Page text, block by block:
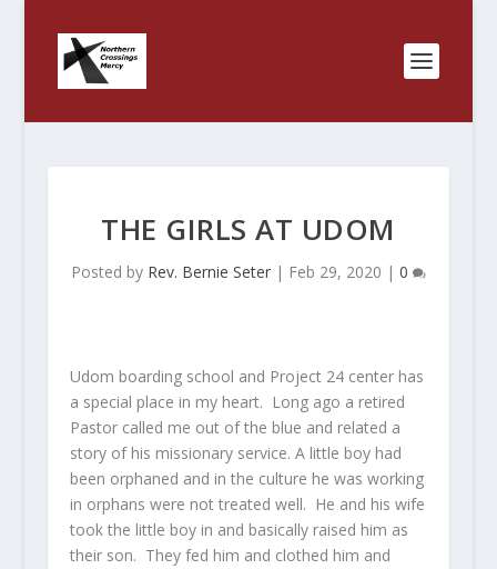
THE GIRLS AT UDOM
Posted by Rev. Bernie Seter| Feb 29, 2020 | 0
Udom boarding school and Project 24 center has
a special place in my heart. Long ago a retired
Pastor called me out of the blue and related a
story of his missionary service. A little boy had
been orphaned and in the culture he was working
in orphans were not treated well. He and his wife
took the little boy in and basically raised him as
their son. They fed him and clothed him and